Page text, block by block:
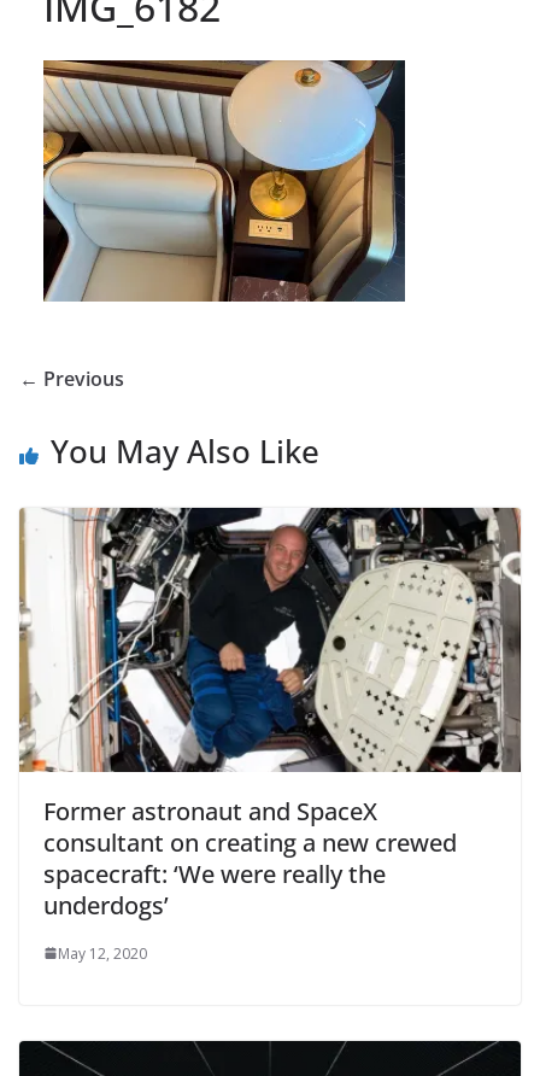
← Previous
You May Also Like
Former astronaut and SpaceX
consultant on creating a new crewed
spacecraft: ‘We were really the
underdogs’
May 12, 2020